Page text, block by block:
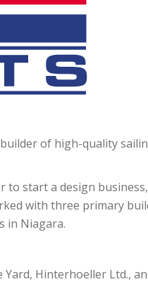
of high-quality
to start a design
with three primary
in Niagara.
Yard, Hinterhoeller Ltd.,